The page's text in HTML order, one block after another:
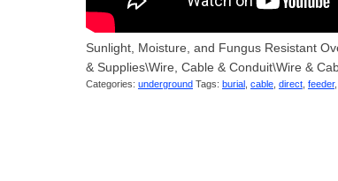
Sunlight, Moisture, and Fungus Resistant
& Supplies\Wire, Cable & Conduit\Wire &
Categories: underground Tags: burial cable direct feeder,